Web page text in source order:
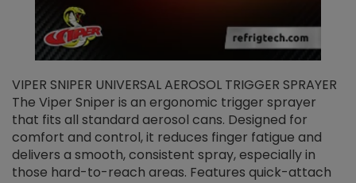
VIPER SNIPER UNIVERSAL AEROSOL TRIGGER SPRAYER
The Viper Sniper is an ergonomic trigger sprayer
that fits all standard aerosol cans. Designed for
comfort and control, it reduces finger fatigue and
delivers a smooth, consistent spray, especially in
those hard-to-reach areas. Features quick-attach